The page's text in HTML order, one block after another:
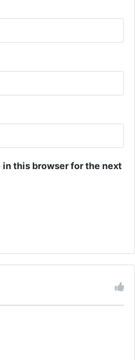
this browser for the next